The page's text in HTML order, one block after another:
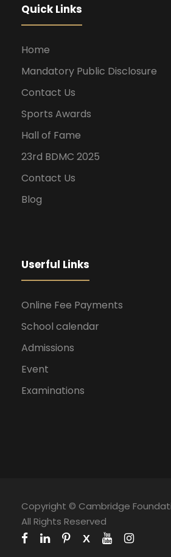
Quick Links
Home
Mandatory Public Disclosure
Contact Us
Sports Awards
Hall of Fame
23rd BDMC 2025
Contact Us
Blog
Userful Links
Online Fee Payments
School calendar
Admissions
Event
Examinations
Copyright © Cambridge
All Rights Reserved